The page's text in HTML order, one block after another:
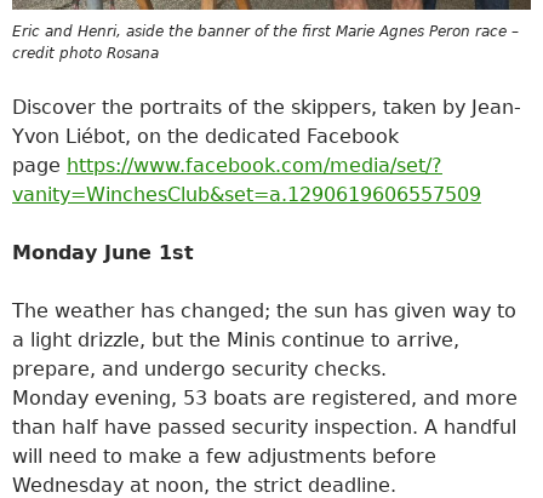
Eric and Henri, aside the banner of the first Marie Agnes Peron race –
credit photo Rosana
Discover the portraits of the skippers, taken by Jean-
Yvon Liébot, on the dedicated Facebook
page https://www.facebook.com/media/set/?
vanity=WinchesClub&set=a.1290619606557509
Monday June 1st
The weather has changed; the sun has given way to
a light drizzle, but the Minis continue to arrive,
prepare, and undergo security checks.
Monday evening, 53 boats are registered, and more
than half have passed security inspection. A handful
will need to make a few adjustments before
Wednesday at noon, the strict deadline.